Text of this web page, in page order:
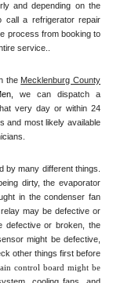
and depending on the
call a refrigerator repair
process from booking to
service..
the Mecklenburg County
we can dispatch a
very day or within 24
and most likely available
by many different things.
dirty, the evaporator
in the condenser fan
may be defective or
defective or broken, the
might be defective,
other things first before
control board might be
cooling fans, and